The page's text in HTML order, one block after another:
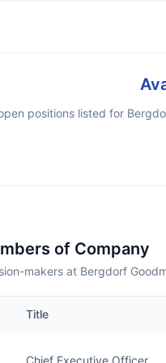
positions listed for
of Company
makers at Bergdorf
Title
Chief Executive Officer